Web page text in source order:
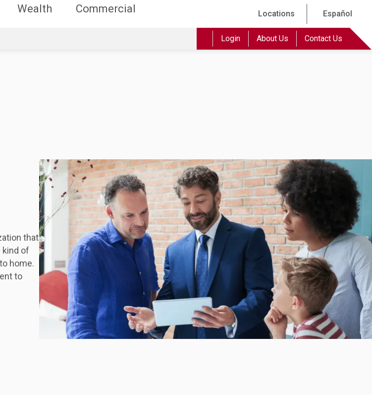
Wealth Commercial Locations Español
Login About Us Contact Us
that
kind of
home.
to